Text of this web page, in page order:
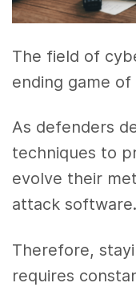
The field of
ending game
As defenders
techniques to
evolve their
attack software.
Therefore,
requires